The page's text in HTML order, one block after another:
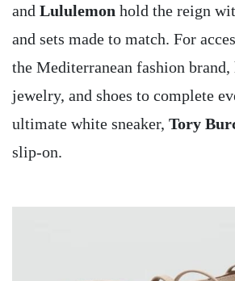
and Lululemon hold the reign
and sets made to match. For
the Mediterranean fashion brand,
jewelry, and shoes to complete
ultimate white sneaker, Tory
slip-on.